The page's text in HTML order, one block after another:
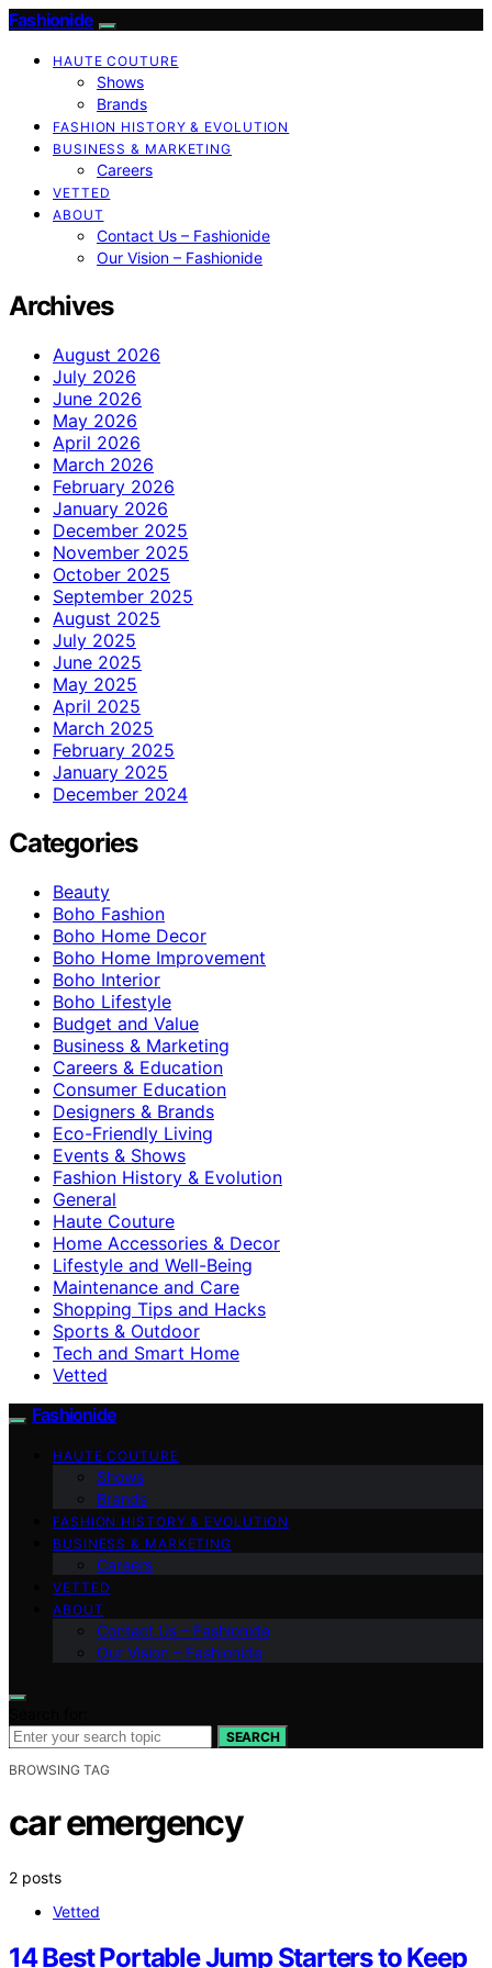
Fashionide
HAUTE COUTURE
Shows
Brands
FASHION HISTORY & EVOLUTION
BUSINESS & MARKETING
Careers
VETTED
ABOUT
Contact Us – Fashionide
Our Vision – Fashionide
Archives
August 2026
July 2026
June 2026
May 2026
April 2026
March 2026
February 2026
January 2026
December 2025
November 2025
October 2025
September 2025
August 2025
July 2025
June 2025
May 2025
April 2025
March 2025
February 2025
January 2025
December 2024
Categories
Beauty
Boho Fashion
Boho Home Decor
Boho Home Improvement
Boho Interior
Boho Lifestyle
Budget and Value
Business & Marketing
Careers & Education
Consumer Education
Designers & Brands
Eco-Friendly Living
Events & Shows
Fashion History & Evolution
General
Haute Couture
Home Accessories & Decor
Lifestyle and Well-Being
Maintenance and Care
Shopping Tips and Hacks
Sports & Outdoor
Tech and Smart Home
Vetted
Fashionide
HAUTE COUTURE
Shows
Brands
FASHION HISTORY & EVOLUTION
BUSINESS & MARKETING
Careers
VETTED
ABOUT
Contact Us – Fashionide
Our Vision – Fashionide
SEARCH
BROWSING TAG
car emergency
2 posts
Vetted
14 Best Portable Jump Starters to Keep